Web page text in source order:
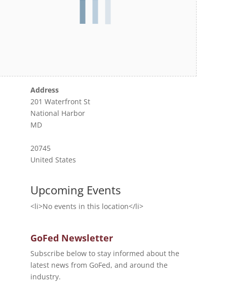
Address
201 Waterfront St
National Harbor
MD
20745
United States
Upcoming Events
<li>No events in this location</li>
GoFed Newsletter
Subscribe below to stay informed about the
latest news from GoFed, and around the
industry.